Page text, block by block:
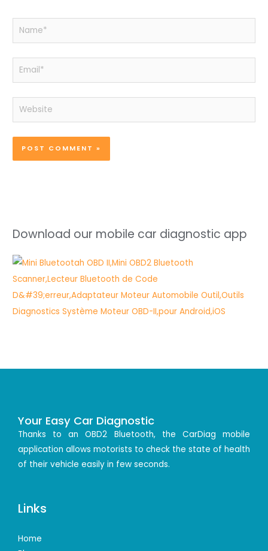
Name*
Email*
Website
Download our mobile car diagnostic app
Your Easy Car Diagnostic
Thanks to an OBD2 Bluetooth, the CarDiag mobile
application allows motorists to check the state of health
of their vehicle easily in few seconds.
Links
Home